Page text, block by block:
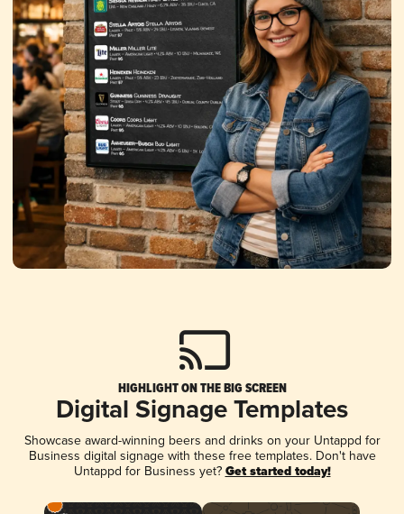
HIGHLIGHT ON THE BIG SCREEN
Digital Signage Templates
Showcase award-winning beers and drinks on your Untappd for
Business digital signage with these free templates. Don't have
Untappd for Business yet? Get started today!